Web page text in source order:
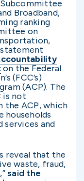
Broadband,
ranking
on
on the Federal
(FCC’s)
(ACP). The
is not
ACP, which
households
services and
reveal that the
waste, fraud,
said the